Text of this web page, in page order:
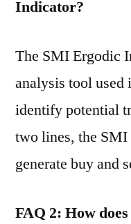
Indicator?
The SMI Ergodic
analysis tool
identify potential
two lines, the
generate buy and
FAQ 2: How